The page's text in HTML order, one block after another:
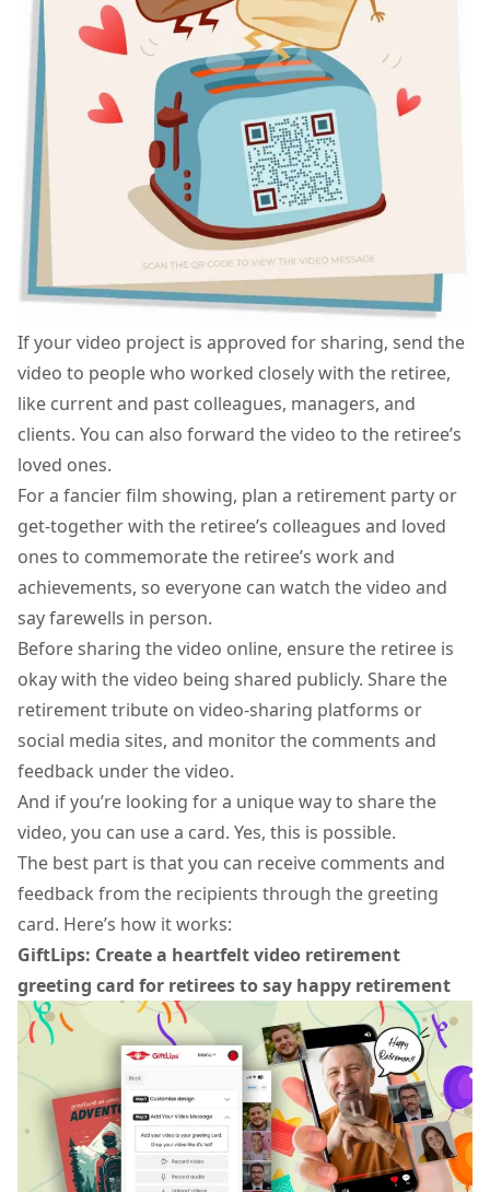
If your video project is approved for sharing, send the
video to people who worked closely with the retiree,
like current and past colleagues, managers, and
clients. You can also forward the video to the retiree’s
loved ones.
For a fancier film showing, plan a retirement party or
get-together with the retiree’s colleagues and loved
ones to commemorate the retiree’s work and
achievements, so everyone can watch the video and
say farewells in person.
Before sharing the video online, ensure the retiree is
okay with the video being shared publicly. Share the
retirement tribute on video-sharing platforms or
social media sites, and monitor the comments and
feedback under the video.
And if you’re looking for a unique way to share the
video, you can use a card. Yes, this is possible.
The best part is that you can receive comments and
feedback from the recipients through the greeting
card. Here’s how it works:
GiftLips: Create a heartfelt video retirement
greeting card for retirees to say happy retirement